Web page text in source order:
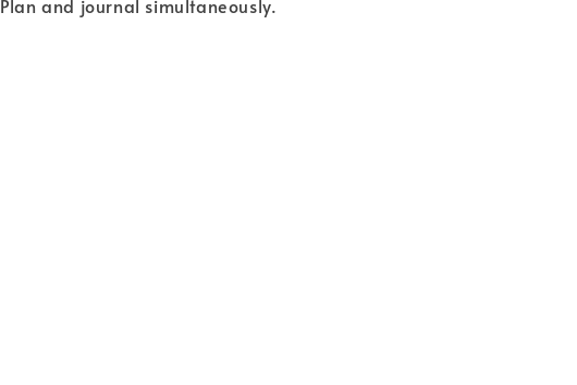
Plan and journal simultaneously.